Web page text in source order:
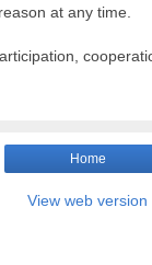
at any time.
Home
View web version